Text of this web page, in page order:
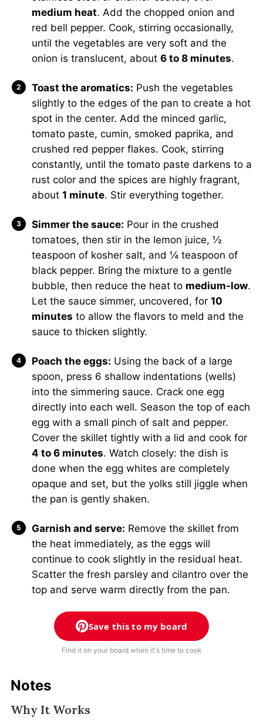
medium heat. Add the chopped onion and
red bell pepper. Cook, stirring occasionally,
until the vegetables are very soft and the
onion is translucent, about 6 to 8 minutes.
Toast the aromatics: Push the vegetables
slightly to the edges of the pan to create a hot
spot in the center. Add the minced garlic,
tomato paste, cumin, smoked paprika, and
crushed red pepper flakes. Cook, stirring
constantly, until the tomato paste darkens to a
rust color and the spices are highly fragrant,
about 1 minute. Stir everything together.
Simmer the sauce: Pour in the crushed
tomatoes, then stir in the lemon juice, ½
teaspoon of kosher salt, and ¼ teaspoon of
black pepper. Bring the mixture to a gentle
bubble, then reduce the heat to medium-low.
Let the sauce simmer, uncovered, for 10
minutes to allow the flavors to meld and the
sauce to thicken slightly.
Poach the eggs: Using the back of a large
spoon, press 6 shallow indentations (wells)
into the simmering sauce. Crack one egg
directly into each well. Season the top of each
egg with a small pinch of salt and pepper.
Cover the skillet tightly with a lid and cook for
4 to 6 minutes. Watch closely: the dish is
done when the egg whites are completely
opaque and set, but the yolks still jiggle when
the pan is gently shaken.
Garnish and serve: Remove the skillet from
the heat immediately, as the eggs will
continue to cook slightly in the residual heat.
Scatter the fresh parsley and cilantro over the
top and serve warm directly from the pan.
Save this to my board
Find it on your board when it's time to cook
Notes
Why It Works